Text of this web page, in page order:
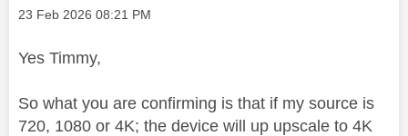
Message posted on
‎23 Feb 2026 08:21 PM
Yes Timmy,
So what you are confirming is that if my source is
720, 1080 or 4K; the device will up upscale to 4K